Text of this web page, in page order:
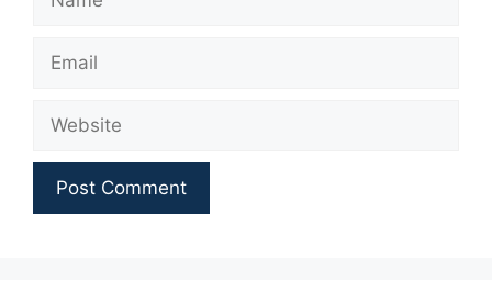
Email
Website